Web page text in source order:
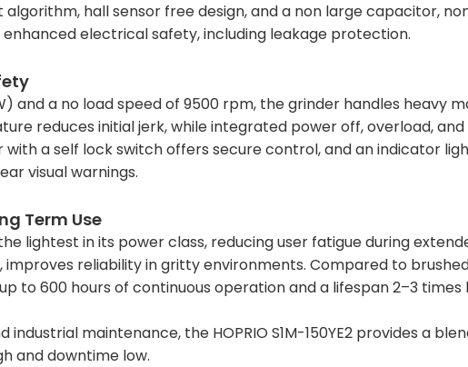
hall sensor free design, and a non large capacitor,
electrical safety, including leakage protection.
and a no load speed of 9500 rpm, the grinder handles heavy
reduces initial jerk, while integrated power off, overload,
with a self lock switch offers secure control, and an indicator
visual warnings.
Term Use
lightest in its power class, reducing user fatigue during
reliability in gritty environments. Compared to
to 600 hours of continuous operation and a lifespan 2–3
maintenance, the HOPRIO S1M-150YE2 provides a
and downtime low.